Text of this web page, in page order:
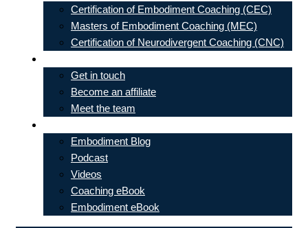
Certification of Embodiment Coaching (CEC)
Masters of Embodiment Coaching (MEC)
Certification of Neurodivergent Coaching (CNC)
Get in touch
Become an affiliate
Meet the team
Embodiment Blog
Podcast
Videos
Coaching eBook
Embodiment eBook